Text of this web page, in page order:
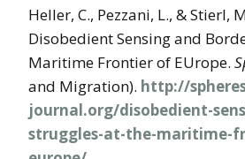
Heller, C., Pezzani, L., & Stierl,
Disobedient Sensing and
Maritime Frontier of EUrope.
and Migration). http://
journal.org/disobedient-
struggles-at-the-maritime-